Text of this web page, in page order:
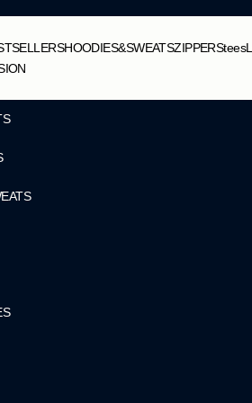
HOODIES&SWEATSZIPPERStees